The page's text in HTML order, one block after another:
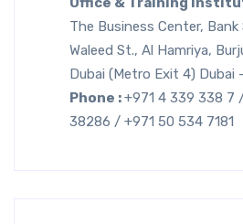
The Business Center,
Waleed St., Al Hamriya,
Dubai (Metro Exit 4) Dubai
Phone :+971 4 339 338 7
38286 / +971 50 534 7181